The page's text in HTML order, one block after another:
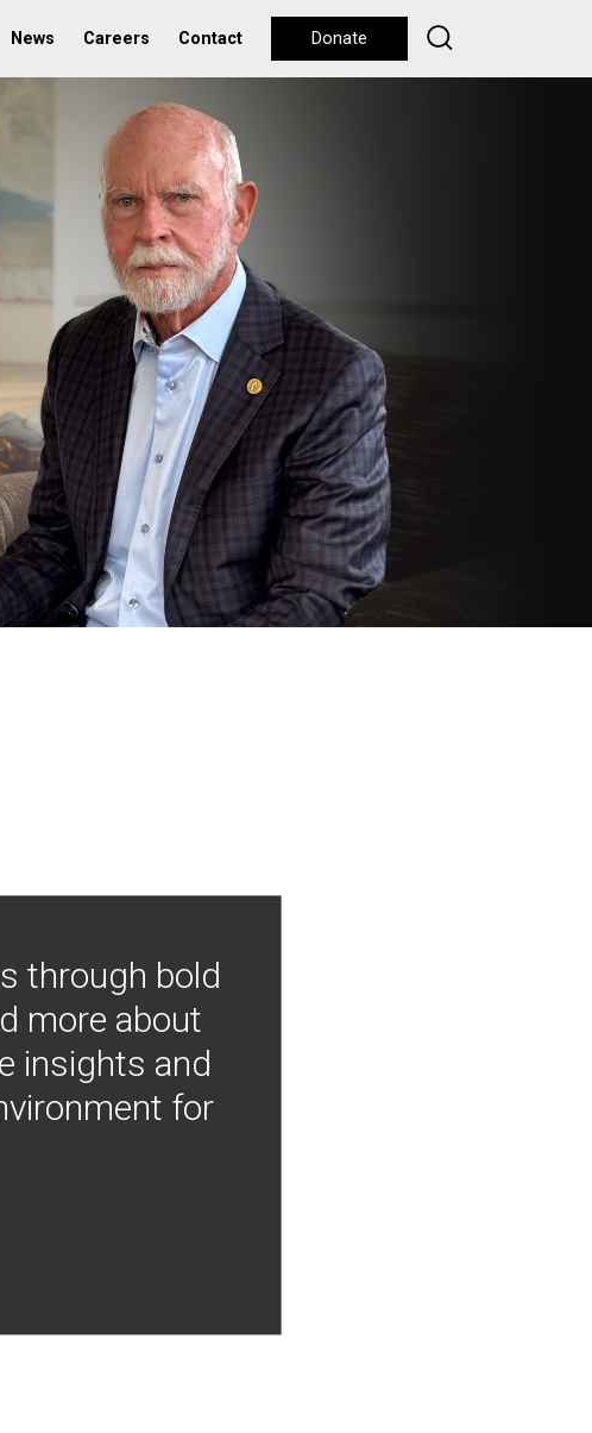
News Careers Contact Donate
through bold
more about
insights and
for